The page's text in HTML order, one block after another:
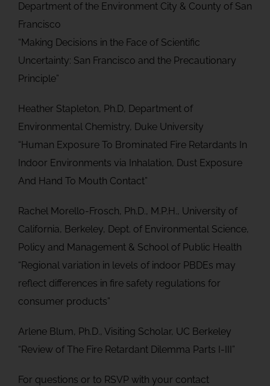
Department of the Environment City & County of San
Francisco
“Making Decisions in the Face of Scientific
Uncertainty: San Francisco and the Precautionary
Principle”
Heather Stapleton, Ph.D, Department of
Environmental Chemistry, Duke University
“Human Exposure To Brominated Fire Retardants In
Indoor Environments via Inhalation, Dust Exposure
And Hand To Mouth Contact”
Rachel Morello-Frosch, Ph.D., M.P.H., University of
California, Berkeley, Dept. of Environmental Science,
Policy and Management & School of Public Health
“Regional variation in levels of indoor PBDEs may
reflect differences in fire safety regulations for
consumer products”
Arlene Blum, Ph.D., Visiting Scholar, UC Berkeley
“Review of The Fire Retardant Dilemma Parts I-III”
For questions or to RSVP with your contact